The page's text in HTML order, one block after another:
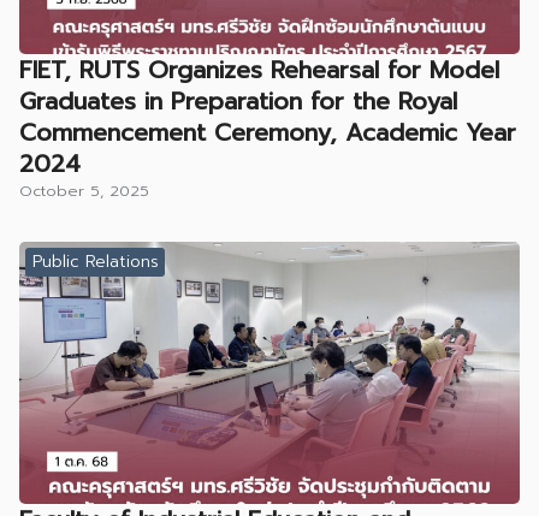
FIET, RUTS Organizes Rehearsal for Model
Graduates in Preparation for the Royal
Commencement Ceremony, Academic Year
2024
October 5, 2025
Public Relations